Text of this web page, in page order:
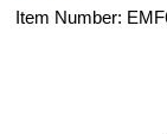
Item Number: